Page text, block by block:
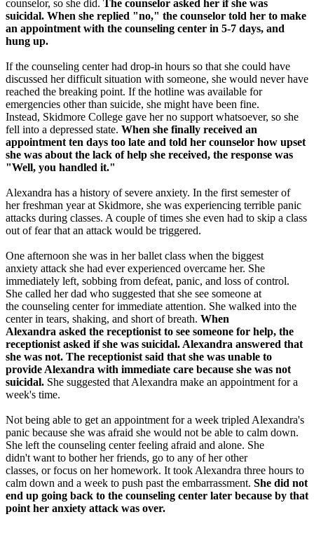
counselor, so she did. The counselor asked her if she was
suicidal. When she replied "no," the counselor told her to make
an appointment with the counseling center in 5-7 days, and
hung up.
If the counseling center had drop-in hours so that she could have
discussed her difficult situation with someone, she would never have
reached the breaking point. If the hotline was available for
emergencies other than suicide, she might have been fine.
Instead, Skidmore College gave her no support whatsoever, so she
fell into a depressed state. When she finally received an
appointment ten days too late and told her counselor how upset
she was about the lack of help she received, the response was
"Well, you handled it."
Alexandra has a history of severe anxiety. In the first semester of
her freshman year at Skidmore, she was experiencing terrible panic
attacks during classes. A couple of times she even had to skip a class
out of fear that an attack would be triggered.
One afternoon she was in her ballet class when the biggest
anxiety attack she had ever experienced overcame her. She
immediately left, sobbing from defeat, panic, and loss of control.
She called her dad who suggested that she see someone at
the counseling center for immediate attention. She walked into the
center in tears, shaking, and short of breath. When
Alexandra asked the receptionist to see someone for help, the
receptionist asked if she was suicidal. Alexandra answered that
she was not. The receptionist said that she was unable to
provide Alexandra with immediate care because she was not
suicidal. She suggested that Alexandra make an appointment for a
week's time.
Not being able to get an appointment for a week tripled Alexandra's
panic because she was afraid she would not be able to calm down.
She left the counseling center feeling afraid and alone. She
didn't want to bother her friends, go to any of her other
classes, or focus on her homework. It took Alexandra three hours to
calm down and a week to push past the embarrassment. She did not
end up going back to the counseling center later because by that
point her anxiety attack was over.